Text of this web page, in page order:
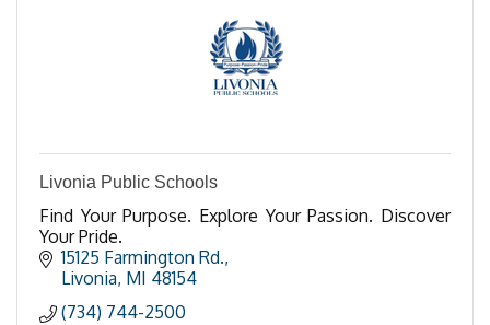
Livonia Public Schools
Find Your Purpose. Explore Your Passion. Discover
Your Pride.
15125 Farmington Rd.
Livonia MI 48154
(734) 744-2500